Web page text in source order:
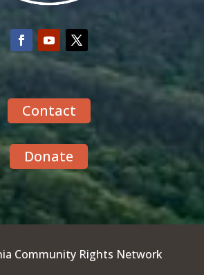
Contact
Donate
Community Rights Network